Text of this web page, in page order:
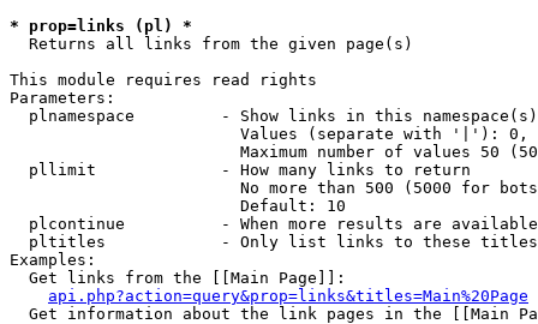
* prop=links (pl) *
  Returns all links from the given page(s)
This module requires read rights
Parameters:
plnamespace         - Show links in this
Values (separate with '|'):
Maximum number of values 50
  pllimit             - How many links to return
No more than 500 (5000 for
                        Default: 10
plcontinue          - When more results are
pltitles            - Only list links to these
Examples:
  Get links from the [[Main Page]]:
api.php?action=query&prop=links&titles=Main%20Page
Get information about the link pages in the [[Main